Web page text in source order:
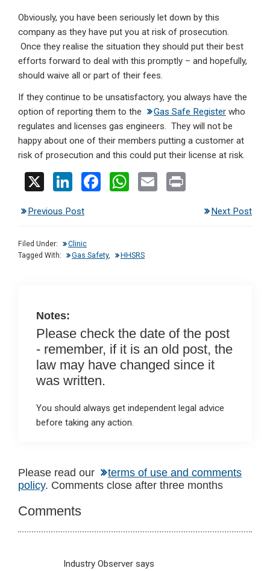
Obviously, you have been seriously let down by this
company as they have put you at risk of prosecution.
Once they realise the situation they should put their best
efforts forward to deal with this promptly – and hopefully,
should waive all or part of their fees.
If they continue to be unsatisfactory, you always have the
option of reporting them to the
Gas Safe Register who
regulates and licenses gas engineers. They will not be
happy about one of their members putting a customer at
risk of prosecution and this could put their license at risk.
X
Li
ke
dI
n
F
o
W
A
E
Previous Post Next Post
Filed Under:
Clinic
Tagged With:
Gas Safety, HHSRS
Notes:
Please check the date of the post
- remember, if it is an old post, the
law may have changed since it
was written.
You should always get independent legal advice
before taking any action.
Reader
Interactions
Please read our
terms of use and comments
policy. Comments close after three months
Comments
Industry Observer says